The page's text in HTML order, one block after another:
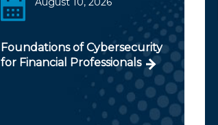
Foundations of Cybersecurity
for Financial Professionals